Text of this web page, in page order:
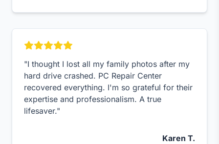
"I thought I lost all my family photos after my
hard drive crashed. PC Repair Center
recovered everything. I'm so grateful for their
expertise and professionalism. A true
lifesaver."
Karen T.